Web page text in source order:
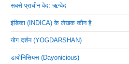
सबसे प्राचीन वेद: ऋग्वेद
इंडिका (INDICA) के लेखक कौन है
योग दर्शन (YOGDARSHAN)
डायोनिसियस (dayonicious)